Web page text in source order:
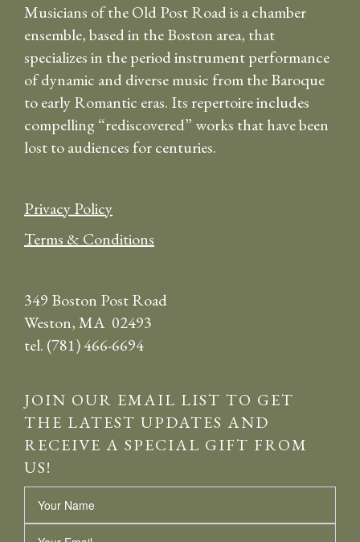
Musicians of the Old Post Road is a chamber
ensemble, based in the Boston area, that
specializes in the period instrument performance
of dynamic and diverse music from the Baroque
to early Romantic eras. Its repertoire includes
compelling “rediscovered” works that have been
lost to audiences for centuries.
Privacy Policy
Terms & Conditions
349 Boston Post Road
Weston, MA 02493
tel. (781) 466-6694
JOIN OUR EMAIL LIST TO GET
THE LATEST UPDATES AND
RECEIVE A SPECIAL GIFT FROM
US!
Name
Email